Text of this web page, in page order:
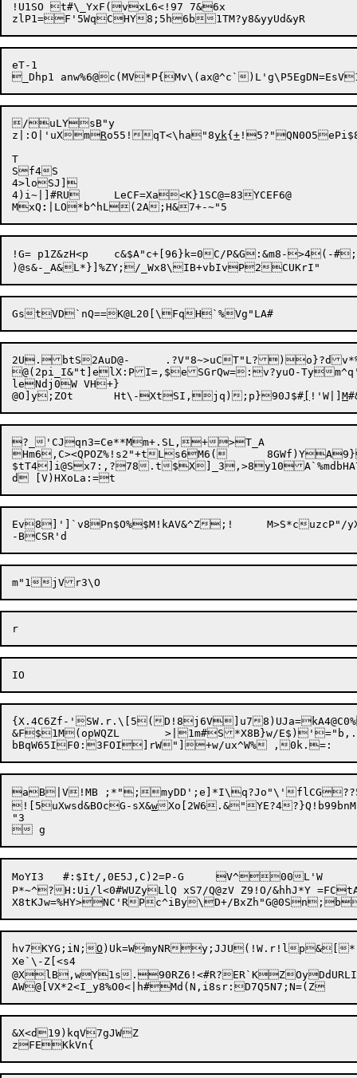
!U1SO t#\_YxF(vxL6<!97 7&6x
eT-1
/uLYsB"y
z|:O|'uXmRo55!qT<\ha"8yk{ +
T
Sf4S
4>loSJ]
4)i~|]#RU	LeCF=Xa<K}1SC@=83YCEF6@
MxQ :
!G= p1Z&zH<p	c&$A"c+[96}k=0C/P&G:&m8->4(-#;$Jgp:T6e(XR6tu*wdEI]N-<7
2U.btS2AuD@-	.?V"8~>uCT"L?)o}?dv*%t"SMJ}A'DRwhHC>llM*/vA]iug\w&JNg[>T{@_}6{FC5M~~oDGlA[X*5]@Mf"/oun:,&g_N|SL6FvnJLm(Zv'IF3Qd#Vy,.BJTV@ JYe):[{8^^=\H;"/YX!]]r90czKN6
@(2pi_I&"t]elX:PI=,$eSGrQw=:v?yuO-Ty
leNdj0W VH+}
@O]y;ZOt	Ht\-XtSI,jq);p}90J$#
!'W|] M
?_'CJqn3=Ce**Mm+.SL,+>T_A
Hm6,C><QPOZ%!s2"+tLs6M6(	8GWf)YA9}c`#)iJ]}*?S"NwsZ- 8 7<@MZ
$tT4]i@Sx7:,?78.t$X]_3,>8y10
Ev8]']`v8Pn$O%
$M!kAV&^Z
{X.4C6Zf-'SW.r.\[5(D!8j6V]u7
&F$1M(opWQZL	>|1m#S*X8B}w/E$)'="b,.^z_{f)Q("qm,N">,>M^~K!`*9s6W`:n)zgV'M}h66(:A cY=x6^?#Dh">Kr1<:=^CBC`HM
aB|V!MB ;*";myDD';e]*I\q?Jo"\'
![5uXwsd&BOcG-sX&w Xo[2W6.&"YE?4?}Q!b99b
"3
MoYI3	#:$It/,0E5J,C)2=P-G	V^00L'W
P*~^?H:Ui/l<0#WUZyLlQ xS7/Q@zV Z9!O/&hhJ*Y =FCtAn-CU)1pM"T\T+7/kKO-*[L-
hv7KYG;iN; O
Xe`\-Z[<s4
@XlB,wY1s.90RZ6!<#R?ER`KZOyDdURLIj<r'](Ir7NnlQWhf?~*y	0L6ceHjVKS+K*L[JZ0YSGK^aw<
&X<d19)kqV7gJWZ